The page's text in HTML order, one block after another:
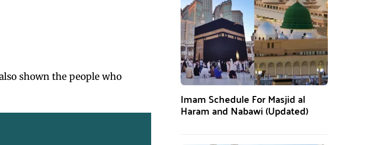
shown the people who
Imam Schedule For Masjid al
Haram and Nabawi (Updated)